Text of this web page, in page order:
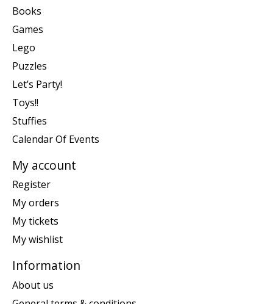
Books
Games
Lego
Puzzles
Let’s Party!
Toys!!
Stuffies
Calendar Of Events
My account
Register
My orders
My tickets
My wishlist
Information
About us